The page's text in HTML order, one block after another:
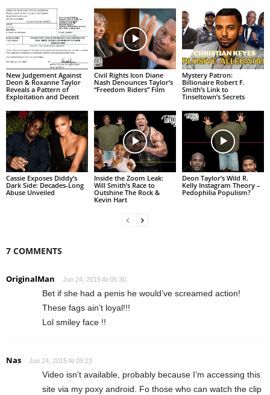
New Judgement Against
Deon & Roxanne Taylor
Reveals a Pattern of
Exploitation and Deceit
Civil Rights Icon Diane
Nash Denounces Taylor’s
“Freedom Riders” Film
Mystery Patron:
Billionaire Robert F.
Smith’s Link to
Tinseltown’s Secrets
Cassie Exposes Diddy’s
Dark Side: Decades-Long
Abuse Unveiled
Inside the Zoom Leak:
Will Smith’s Race to
Outshine The Rock &
Kevin Hart
Deon Taylor’s Wild R.
Kelly Instagram Theory –
Pedophilia Populism?
7 COMMENTS
OriginalMan Jun 24, 2015 At 05:30
Bet if she had a penis he would’ve screamed action!
These fags ain’t loyal!!!
Lol smiley face !!
Nas Jun 24, 2015 At 09:23
Video isn’t available, probably because I’m accessing this
site via my poxy android. Fo those who can watch the clip